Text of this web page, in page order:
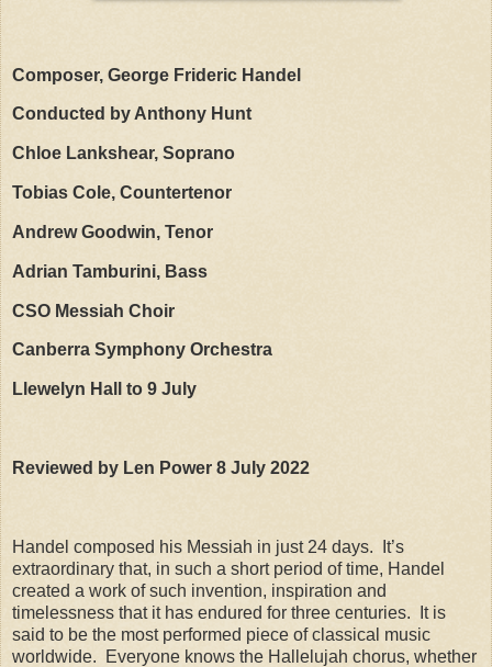
Composer, George Frideric Handel
Conducted by Anthony Hunt
Chloe Lankshear, Soprano
Tobias Cole, Countertenor
Andrew Goodwin, Tenor
Adrian Tamburini, Bass
CSO Messiah Choir
Canberra Symphony Orchestra
Llewelyn Hall to 9 July
Reviewed by Len Power 8 July 2022
Handel composed his Messiah in just 24 days.
It’s
extraordinary that, in such a short period of time, Handel
created a work of such invention, inspiration and
timelessness that it has endured for three centuries.
It is
said to be the most performed piece of classical music
worldwide.
Everyone knows the Hallelujah chorus, whether